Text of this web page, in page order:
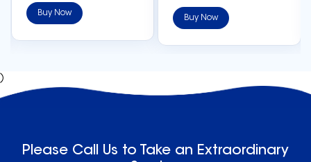
each level can generate
the most accurate
reduce calcium carding
Smart full touch panel,
Buy Now
each level can generate
the most accurate
reduce calcium carding
hydrogen up to 1600 PPB.
Buy Now
)
Please Call Us to Take an Extraordinary